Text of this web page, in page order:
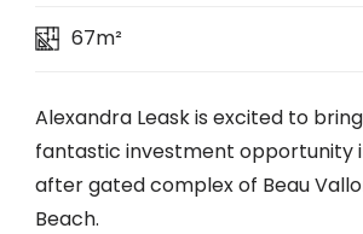
67m²
Alexandra Leask is excited to
fantastic investment opportunity
after gated complex of Beau
Beach.